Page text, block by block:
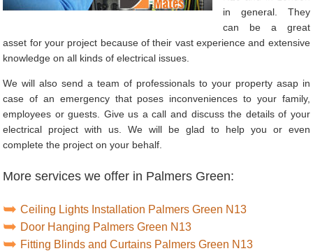
in general. They
can be a great
asset for your project because of their vast experience and extensive
knowledge on all kinds of electrical issues.
We will also send a team of professionals to your property asap in
case of an emergency that poses inconveniences to your family,
employees or guests. Give us a call and discuss the details of your
electrical project with us. We will be glad to help you or even
complete the project on your behalf.
More services we offer in Palmers Green:
Ceiling Lights Installation Palmers Green N13
Door Hanging Palmers Green N13
Fitting Blinds and Curtains Palmers Green N13